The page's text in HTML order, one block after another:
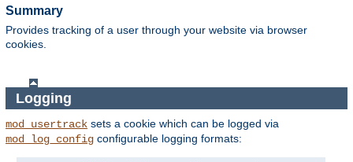
Summary
Provides tracking of a user through your website via browser
cookies.
Logging
mod_usertrack sets a cookie which can be logged via
mod_log_config configurable logging formats: